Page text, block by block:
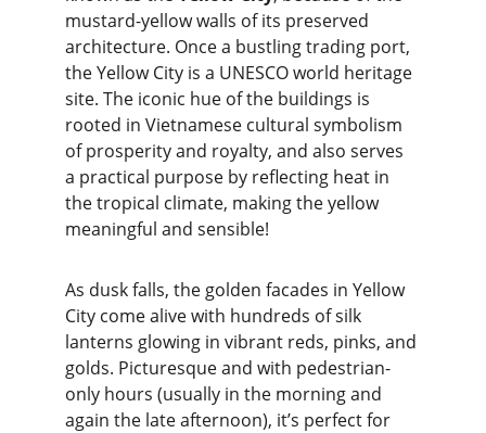
mustard-yellow walls of its preserved
architecture. Once a bustling trading port,
the Yellow City is a UNESCO world heritage
site. The iconic hue of the buildings is
rooted in Vietnamese cultural symbolism
of prosperity and royalty, and also serves
a practical purpose by reflecting heat in
the tropical climate, making the yellow
meaningful and sensible!
As dusk falls, the golden facades in Yellow
City come alive with hundreds of silk
lanterns glowing in vibrant reds, pinks, and
golds. Picturesque and with pedestrian-
only hours (usually in the morning and
again the late afternoon), it’s perfect for